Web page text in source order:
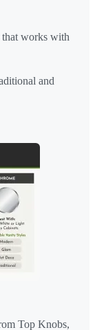
works with
and
Top Knobs,